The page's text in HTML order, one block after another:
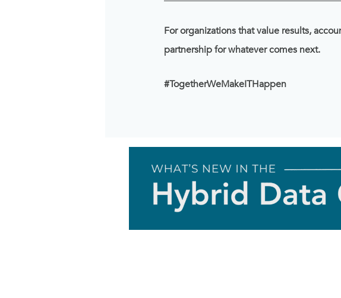
For organizations that value results,
partnership for whatever comes next.
#TogetherWeMakeITHappen